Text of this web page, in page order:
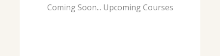
Coming Soon... Upcoming Courses